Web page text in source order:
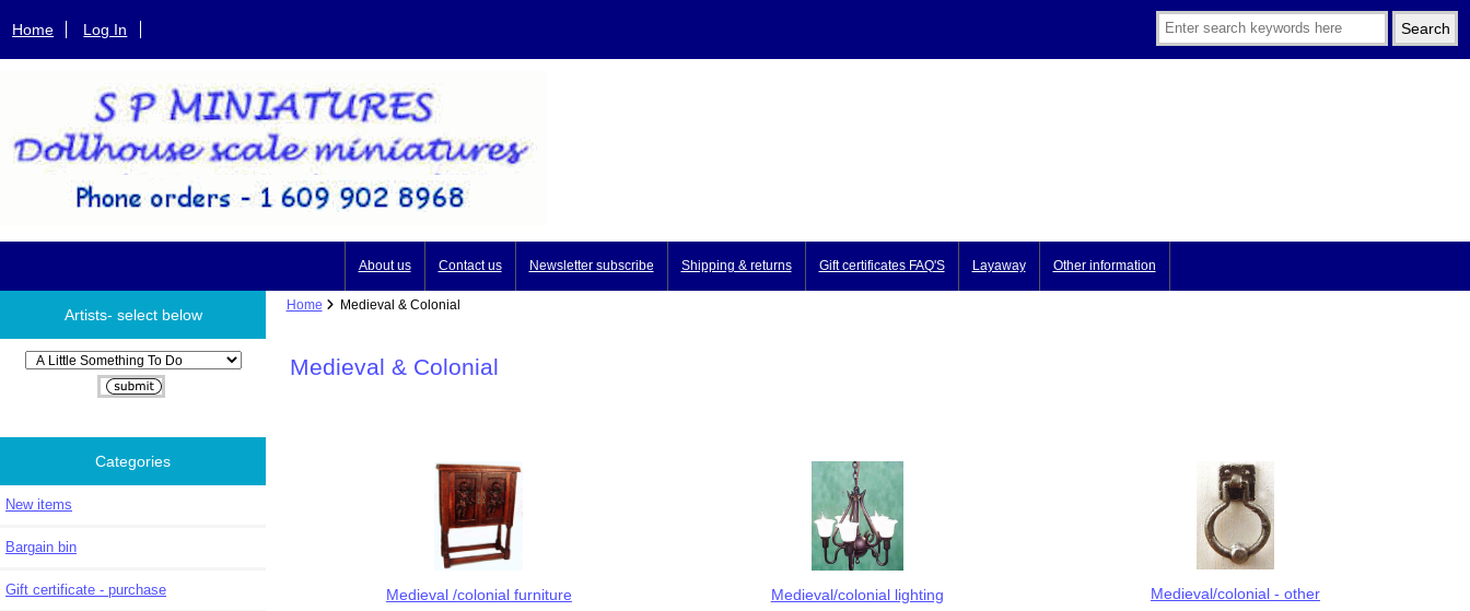
Home Log In
About us Contact us Newsletter subscribe Shipping & returns Gift certificates FAQ'S Layaway Other information
Artists- select below
Please select ...
Categories
New items
Bargain bin
Gift certificate - purchase
Home Medieval & Colonial
Medieval & Colonial
Medieval /colonial furniture Medieval/colonial lighting Medieval/colonial - other